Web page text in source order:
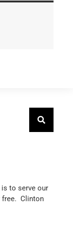
to serve our
free. Clinton